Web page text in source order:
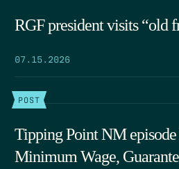
RGF president visits “old
07.15.2026
POST
Tipping Point NM episode
Minimum Wage,